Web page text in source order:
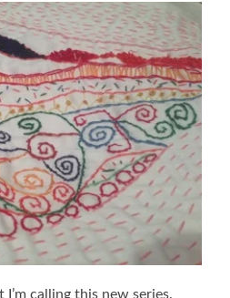
I’m calling this new series.